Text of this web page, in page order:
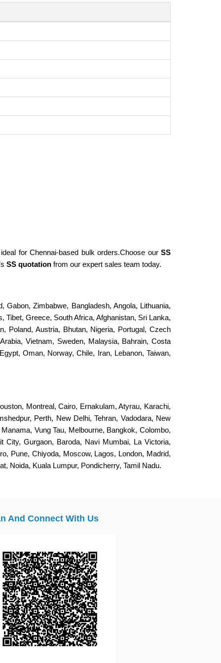
for Chennai-based bulk orders.Choose our SS
SS quotation from our expert sales team today.
Zimbabwe, Bangladesh, Angola, Lithuania,
Tibet, Greece, South Africa, Afghanistan, Sri Lanka,
Poland, Austria, Bhutan, Nigeria, Portugal, Czech
Vietnam, Sweden, Malaysia, Bahrain, Costa
Oman, Norway, Chile, Iran, Lebanon, Taiwan,
Montreal, Cairo, Ernakulam, Atyrau, Karachi,
Perth, New Delhi, Tehran, Vadodara, New
Vung Tau, Melbourne, Bangkok, Colombo,
City, Gurgaon, Baroda, Navi Mumbai, La Victoria,
Pune, Chiyoda, Moscow, Lagos, London, Madrid,
Noida, Kuala Lumpur, Pondicherry, Tamil Nadu.
And Connect With Us